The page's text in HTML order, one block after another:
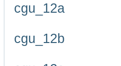
cgu_12a
cgu_12b